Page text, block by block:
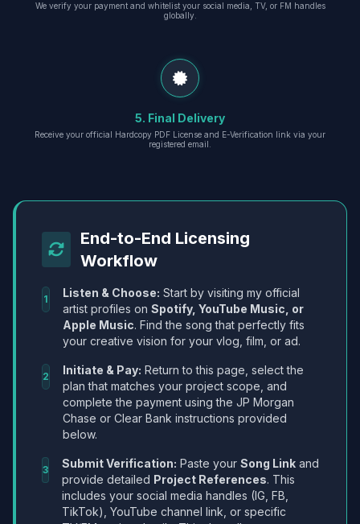
We verify your payment and whitelist your social media, TV, or FM handles
globally.
5. Final Delivery
Receive your official Hardcopy PDF License and E-Verification link via your
registered email.
End-to-End Licensing
Workflow
1 Listen & Choose: Start by visiting my official
artist profiles on Spotify, YouTube Music, or
Apple Music. Find the song that perfectly fits
your creative vision for your vlog, film, or ad.
2 Initiate & Pay: Return to this page, select the
plan that matches your project scope, and
complete the payment using the JP Morgan
Chase or Clear Bank instructions provided
below.
3 Submit Verification: Paste your Song Link and
provide detailed Project References. This
includes your social media handles (IG, FB,
TikTok), YouTube channel link, or specific